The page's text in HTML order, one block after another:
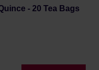
- 20 Tea Bags